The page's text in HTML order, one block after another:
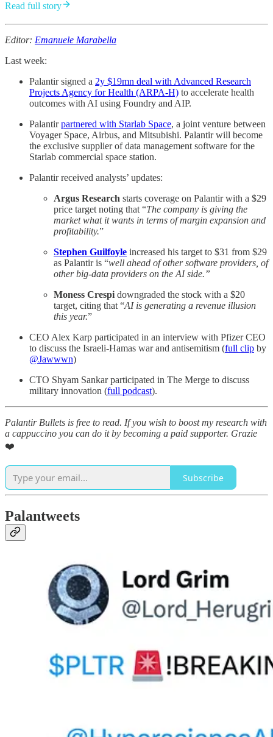
Read full story
Editor: Emanuele Marabella
Last week:
Palantir signed a 2y $19mn deal with Advanced Research
Projects Agency for Health (ARPA-H) to accelerate health
outcomes with AI using Foundry and AIP.
Palantirpartnered with Starlab Space, a joint venture between
Voyager Space, Airbus, and Mitsubishi. Palantir will become
the exclusive supplier of data management software for the
Starlab commercial space station.
Palantir received analysts’ updates:
Argus Research starts coverage on Palantir with a $29
price target noting that “The company is giving the
market what it wants in terms of margin expansion and
profitability.”
Stephen Guilfoyle increased his target to $31 from $29
as Palantir is “well ahead of other software providers, of
other big-data providers on the AI side.”
Moness Crespi downgraded the stock with a $20
target, citing that “AI is generating a revenue illusion
this year.”
CEO Alex Karp participated in an interview with Pfizer CEO
to discuss the Israeli-Hamas war and antisemitism (full clip by
@Jawwwn)
CTO Shyam Sankar participated in The Merge to discuss
military innovation (full podcast).
Palantir Bullets is free to read. If you wish to boost my research with
a cappuccino you can do it by becoming a paid supporter. Grazie
❤️
Subscribe
Palantweets